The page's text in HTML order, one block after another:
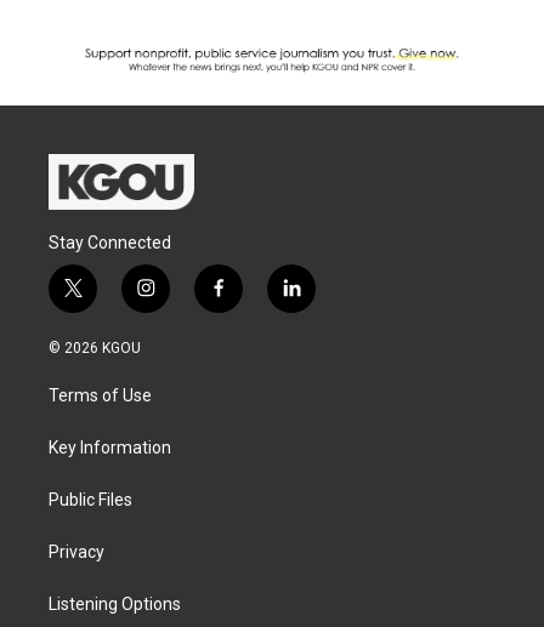
Stay Connected
t
w
i
t
e
i
n
a
g
a
f
a
l
i
© 2026 KGOU
Terms of Use
Key Information
Public Files
Privacy
Listening Options